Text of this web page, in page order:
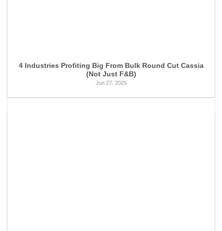
4 Industries Profiting Big From Bulk Round Cut Cassia
(Not Just F&B)
Jun 27, 2025